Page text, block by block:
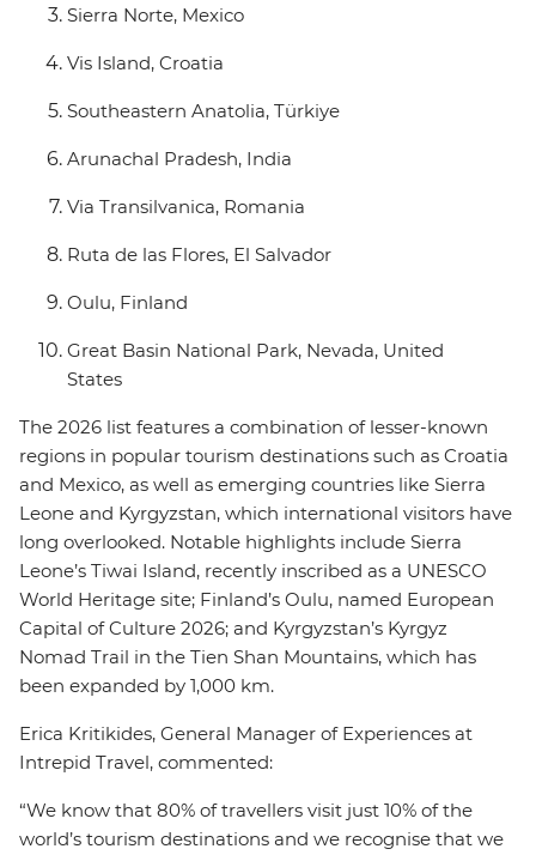
Sierra Norte, Mexico
Vis Island, Croatia
Southeastern Anatolia, Türkiye
Arunachal Pradesh, India
Via Transilvanica, Romania
Ruta de las Flores, El Salvador
Oulu, Finland
Great Basin National Park, Nevada, United
States
The 2026 list features a combination of lesser-known
regions in popular tourism destinations such as Croatia
and Mexico, as well as emerging countries like Sierra
Leone and Kyrgyzstan, which international visitors have
long overlooked. Notable highlights include Sierra
Leone’s Tiwai Island, recently inscribed as a UNESCO
World Heritage site; Finland’s Oulu, named European
Capital of Culture 2026; and Kyrgyzstan’s Kyrgyz
Nomad Trail in the Tien Shan Mountains, which has
been expanded by 1,000 km.
Erica Kritikides, General Manager of Experiences at
Intrepid Travel, commented:
“We know that 80% of travellers visit just 10% of the
world’s tourism destinations and we recognise that we